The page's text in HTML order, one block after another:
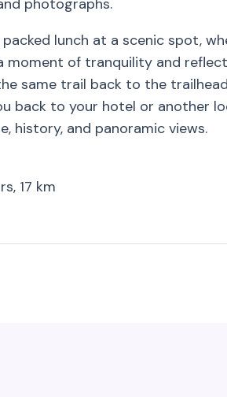
photographs.
lunch at a scenic spot,
moment of tranquility and
same trail back to the
back to your hotel or another
history, and panoramic views.
17 km